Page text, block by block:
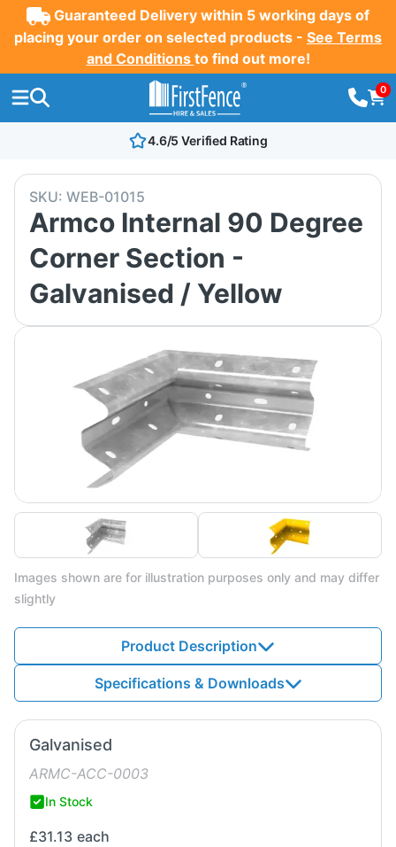
Guaranteed Delivery within 5 working days of
placing your order on selected products - See Terms
and Conditions to find out more!
0
4.6/5 Verified Rating
SKU: WEB-01015
Armco Internal 90 Degree
Corner Section -
Galvanised / Yellow
Images shown are for illustration purposes only and may differ
slightly
Product Description
Specifications & Downloads
Galvanised
ARMC-ACC-0003
In Stock
£31.13 each